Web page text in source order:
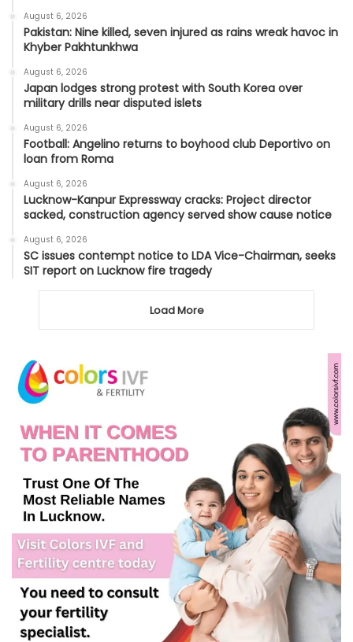
August 6, 2026
Pakistan: Nine killed, seven injured as rains wreak havoc in
Khyber Pakhtunkhwa
August 6, 2026
Japan lodges strong protest with South Korea over
military drills near disputed islets
August 6, 2026
Football: Angelino returns to boyhood club Deportivo on
loan from Roma
August 6, 2026
Lucknow-Kanpur Expressway cracks: Project director
sacked, construction agency served show cause notice
August 6, 2026
SC issues contempt notice to LDA Vice-Chairman, seeks
SIT report on Lucknow fire tragedy
Load More